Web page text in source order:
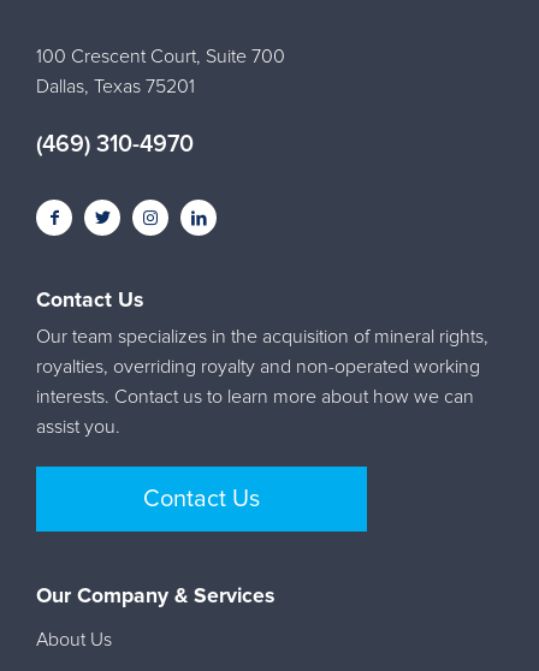
100 Crescent Court, Suite 700
Dallas, Texas 75201
(469) 310-4970
Contact Us
Our team specializes in the acquisition of mineral rights,
royalties, overriding royalty and non-operated working
interests. Contact us to learn more about how we can
assist you.
Contact Us
Our Company & Services
About Us